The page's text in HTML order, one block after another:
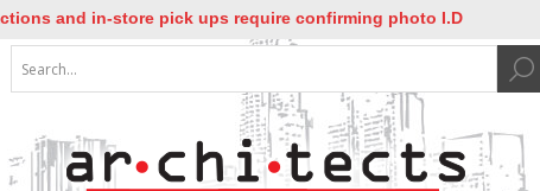
and in-store pick ups require confirming photo I.D